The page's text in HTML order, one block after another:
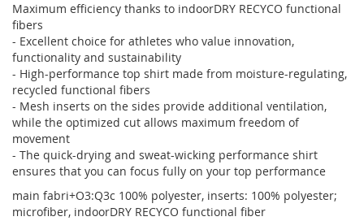
Maximum efficiency thanks to indoorDRY RECYCO functional
fibers
- Excellent choice for athletes who value innovation,
functionality and sustainability
- High-performance top shirt made from moisture-regulating,
recycled functional fibers
- Mesh inserts on the sides provide additional ventilation,
while the optimized cut allows maximum freedom of
movement
- The quick-drying and sweat-wicking performance shirt
ensures that you can focus fully on your top performance
main fabri+O3:Q3c 100% polyester, inserts: 100% polyester;
microfiber, indoorDRY RECYCO functional fiber